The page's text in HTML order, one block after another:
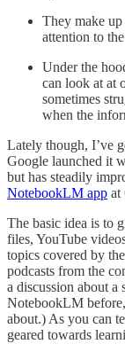
They make
attention to
Under the
can look at at
sometimes
when the
Lately though, I’ve
Google launched it
but has steadily
NotebookLM app at
The basic idea is to
files, YouTube
topics covered by
podcasts from the
a discussion about
NotebookLM
about.) As you can
geared towards